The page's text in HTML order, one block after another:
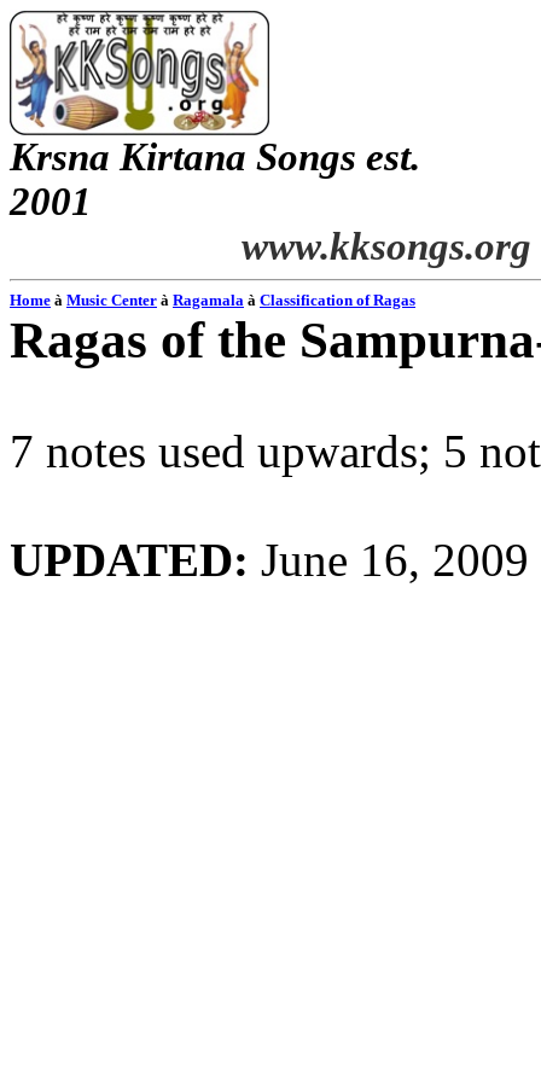
Krsna Kirtana Songs est.
2001
www.kksongs.org
Home à Music Center à Ragamala à Classification of Ragas
Ragas of the
7 notes used upwards; 5
UPDATED: June 16, 2009